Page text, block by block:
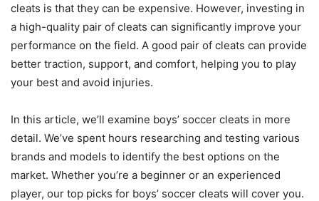
cleats is that they can be expensive. However, investing in
a high-quality pair of cleats can significantly improve your
performance on the field. A good pair of cleats can provide
better traction, support, and comfort, helping you to play
your best and avoid injuries.
In this article, we’ll examine boys’ soccer cleats in more
detail. We’ve spent hours researching and testing various
brands and models to identify the best options on the
market. Whether you’re a beginner or an experienced
player, our top picks for boys’ soccer cleats will cover you.